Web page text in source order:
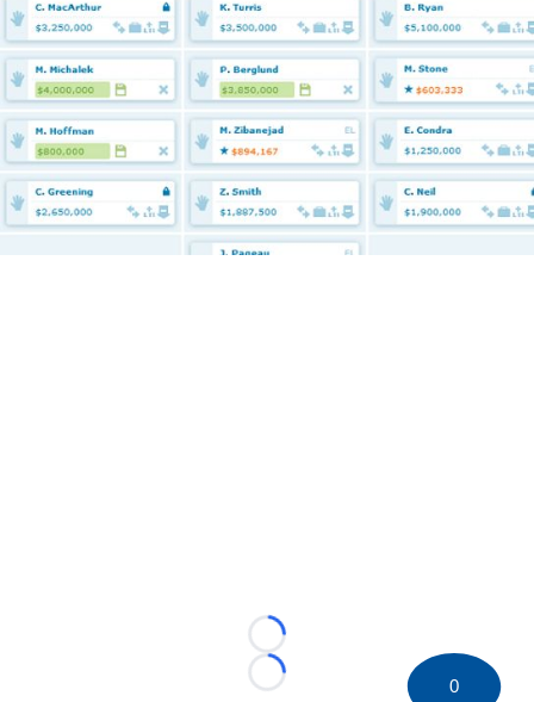
Loading...
Loading...
0